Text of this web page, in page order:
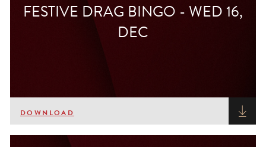
FESTIVE DRAG BINGO - WED 16,
DEC
DOWNLOAD